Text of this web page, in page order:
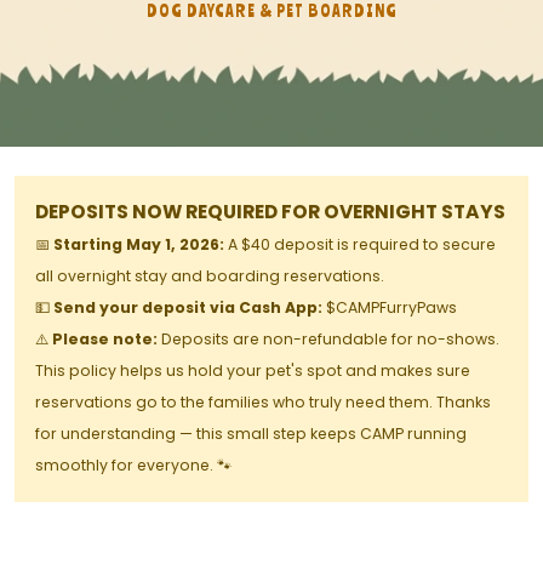
DOG DAYCARE & PET BOARDING
DEPOSITS NOW REQUIRED FOR OVERNIGHT STAYS
📅 Starting May 1, 2026: A $40 deposit is required to secure
all overnight stay and boarding reservations.
💵 Send your deposit via Cash App: $CAMPFurryPaws
⚠️ Please note: Deposits are non-refundable for no-shows.
This policy helps us hold your pet's spot and makes sure
reservations go to the families who truly need them. Thanks
for understanding — this small step keeps CAMP running
smoothly for everyone. 🐾